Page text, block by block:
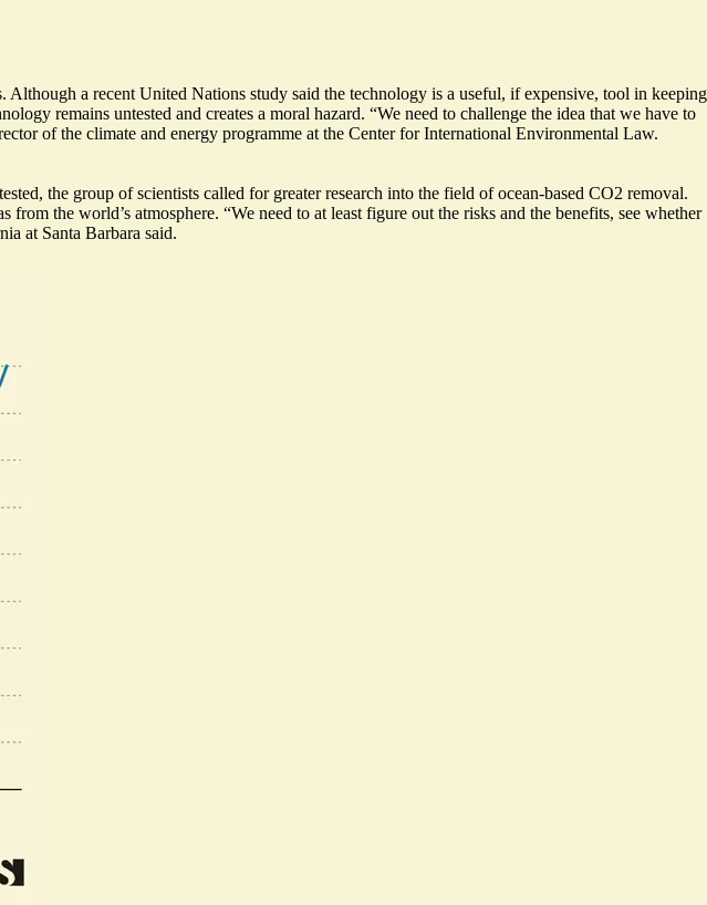
Although a recent United Nations study said the technology is a useful, if expensive, tool in keeping
remains untested and creates a moral hazard. “We need to challenge the idea that we have to
of the climate and energy programme at the Center for International Environmental Law.
the group of scientists called for greater research into the field of ocean-based CO2 removal.
the world’s atmosphere. “We need to at least figure out the risks and the benefits, see whether
at Santa Barbara said.